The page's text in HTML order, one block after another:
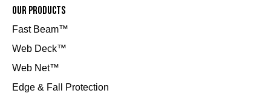
Our Products
Fast Beam™
Web Deck™
Web Net™
Edge & Fall Protection